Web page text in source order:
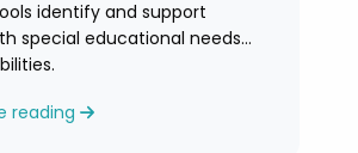
identify and support
special educational needs
reading